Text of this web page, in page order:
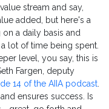
stream and say,
added, but here's a
a daily basis and
lot of time being spent.
level, you say, this is
Fargen, deputy
14 of the AIIA podcast
ensures success. Is